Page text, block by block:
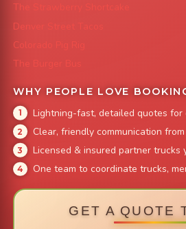
The Strawberry Shortcake
Denver Street Tacos
Colorado Pig Rig
The Burger Bus
WHY PEOPLE LOVE
Lightning-fast, detailed quotes for
Clear, friendly communication
Licensed & insured partner trucks
One team to coordinate trucks,
GET A QUOTE